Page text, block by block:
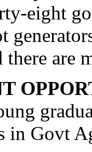
eight
are
in Govt